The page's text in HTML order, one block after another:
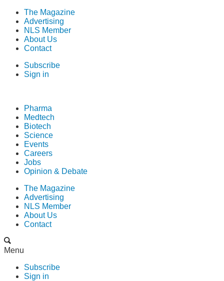
The Magazine
Advertising
NLS Member
About Us
Contact
Subscribe
Sign in
Pharma
Medtech
Biotech
Science
Events
Careers
Jobs
Opinion & Debate
The Magazine
Advertising
NLS Member
About Us
Contact
Menu
Subscribe
Sign in